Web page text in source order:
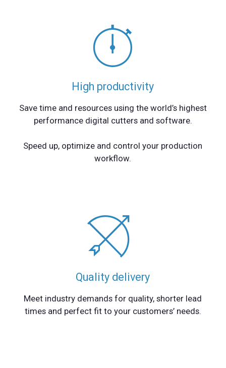
High productivity
Save time and resources using the world’s highest
performance digital cutters and software.
Speed up, optimize and control your production
workflow.
Quality delivery
Meet industry demands for quality, shorter lead
times and perfect fit to your customers’ needs.